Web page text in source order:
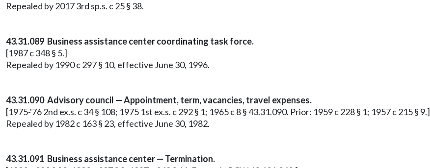
Repealed by 2017 3rd sp.s. c 25 § 38.
43.31.089 Business assistance center coordinating task force.
[1987 c 348 § 5.]
Repealed by 1990 c 297 § 10, effective June 30, 1996.
43.31.090 Advisory council — Appointment, term, vacancies, travel expenses.
[1975-'76 2nd ex.s. c 34 § 108; 1975 1st ex.s. c 292 § 1; 1965 c 8 § 43.31.090. Prior: 1959 c 228 § 1; 1957 c 215 § 9.]
Repealed by 1982 c 163 § 23, effective June 30, 1982.
43.31.091 Business assistance center — Termination.